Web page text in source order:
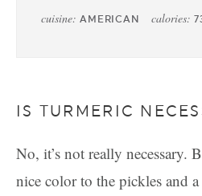
cuisine: AMERICAN calories:
IS TURMERIC
No, it’s not really necessary.
nice color to the pickles and